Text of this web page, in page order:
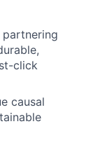
click
causal